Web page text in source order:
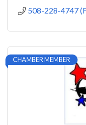
508-228-4747
CHAMBER MEMBER